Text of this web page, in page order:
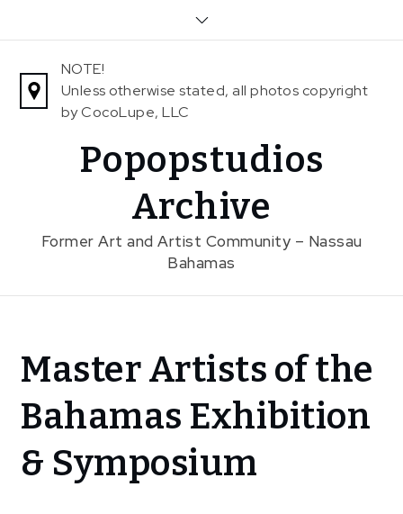
NOTE!
Unless otherwise stated, all photos copyright
by CocoLupe, LLC
Popopstudios
Archive
Former Art and Artist Community – Nassau
Bahamas
Home
News
Master
Artists of
Bahamas
Exhibition
Master Artists of the
Bahamas Exhibition
& Symposium